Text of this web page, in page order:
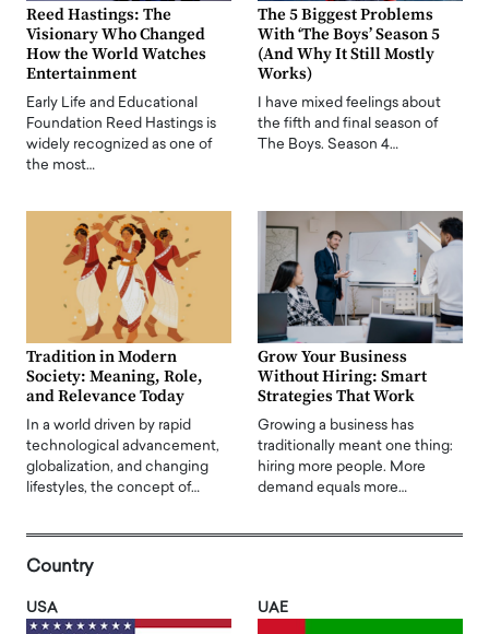
Reed Hastings: The
Visionary Who Changed
How the World Watches
Entertainment
Early Life and Educational
Foundation Reed Hastings is
widely recognized as one of
the most…
The 5 Biggest Problems
With ‘The Boys’ Season 5
(And Why It Still Mostly
Works)
I have mixed feelings about
the fifth and final season of
The Boys. Season 4…
Tradition in Modern
Society: Meaning, Role,
and Relevance Today
In a world driven by rapid
technological advancement,
globalization, and changing
lifestyles, the concept of…
Grow Your Business
Without Hiring: Smart
Strategies That Work
Growing a business has
traditionally meant one thing:
hiring more people. More
demand equals more…
Country
USA UAE